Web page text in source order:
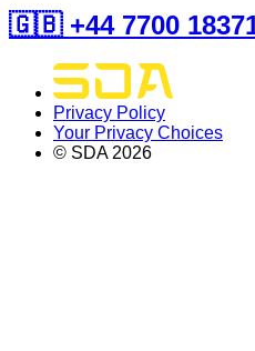
🇬🇧 +44 7700
Privacy Policy
Your Privacy Choices
© SDA 2026